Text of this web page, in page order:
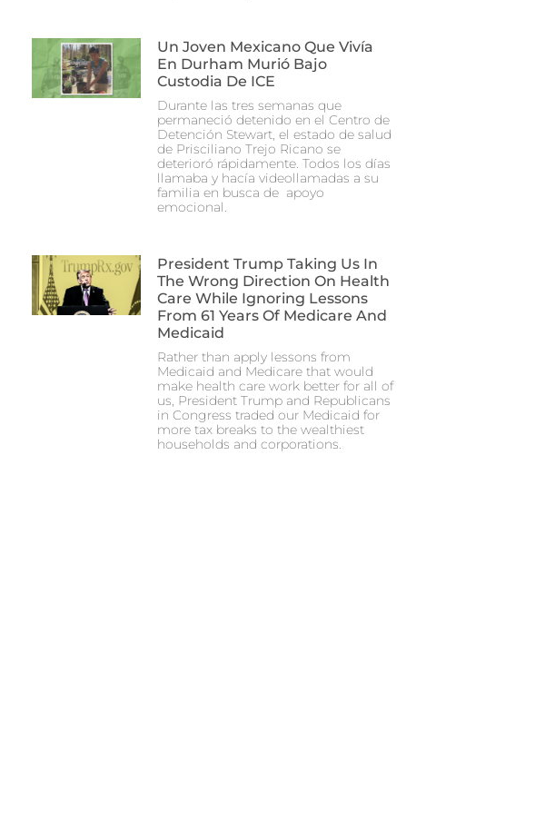
Un Joven Mexicano Que Vivía
En Durham Murió Bajo
Custodia De ICE
Durante las tres semanas que
permaneció detenido en el Centro de
Detención Stewart, el estado de salud
de Prisciliano Trejo Ricano se
deterioró rápidamente. Todos los días
llamaba y hacía videollamadas a su
familia en busca de apoyo
emocional.
President Trump Taking Us In
The Wrong Direction On Health
Care While Ignoring Lessons
From 61 Years Of Medicare And
Medicaid
Rather than apply lessons from
Medicaid and Medicare that would
make health care work better for all of
us, President Trump and Republicans
in Congress traded our Medicaid for
more tax breaks to the wealthiest
households and corporations.